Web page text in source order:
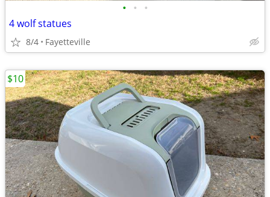
• • •
4 wolf statues
8/4 Fayetteville
$10